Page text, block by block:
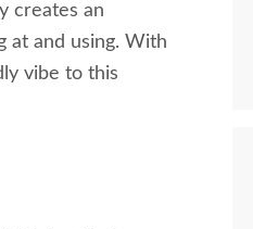
creates an
at and using. With
vibe to this